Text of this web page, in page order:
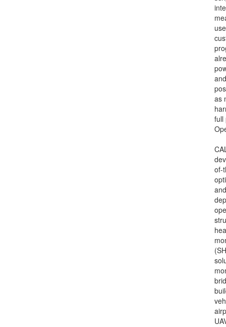
and
as
full
of-